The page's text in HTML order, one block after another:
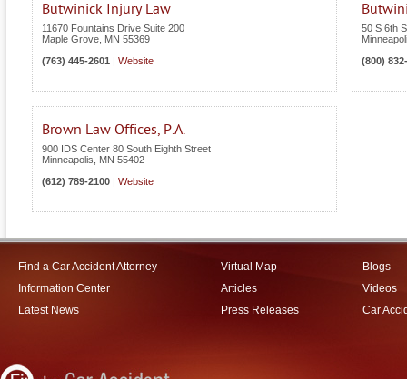
Butwinick Injury Law
11670 Fountains Drive Suite 200
Maple Grove MN 55369
(763) 445-2601
Website
50 S 6th
(800)
Brown Law Offices, P.A.
900 IDS Center 80 South Eighth Street
Minneapolis
MN 55402
(612) 789-2100
Website
Find a Car Accident Attorney
Information Center
Latest News
Virtual Map
Articles
Press Releases
Blogs
Videos
Car